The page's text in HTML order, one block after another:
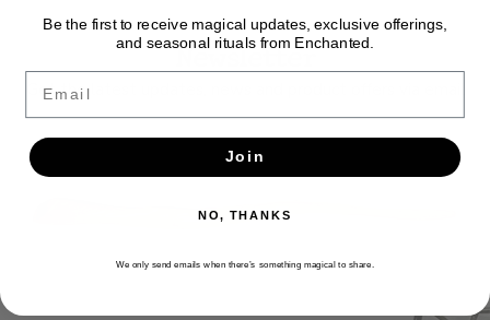
Newsletter
Get the latest updates, news and product offers via email
SUBSCRIBE
Be the first to receive magical updates, exclusive offerings,
and seasonal rituals from Enchanted.
Join
NO, THANKS
We only send emails when there’s something magical to share.